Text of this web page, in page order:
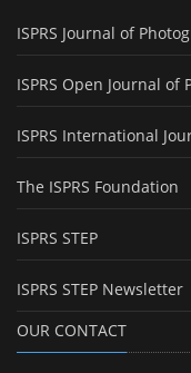
ISPRS Journal of
ISPRS Open Journal
ISPRS International
The ISPRS Foundation
ISPRS STEP
ISPRS STEP Newsletter
OUR CONTACT